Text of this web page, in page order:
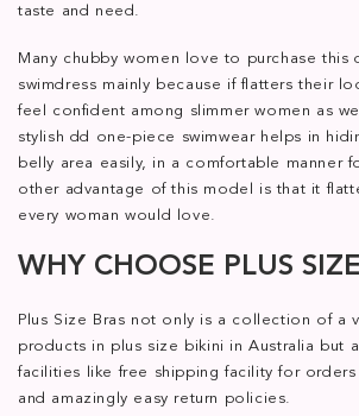
taste and need.
Many chubby women love to purchase this
swimdress mainly because if flatters their
feel confident among slimmer women as
stylish dd one-piece swimwear helps in
belly area easily, in a comfortable manner
other advantage of this model is that it
every woman would love.
WHY CHOOSE PLUS
Plus Size Bras not only is a collection of a
products in plus size bikini in Australia but
facilities like free shipping facility for orders
and amazingly easy return policies.